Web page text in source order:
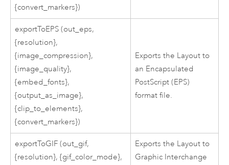
{convert_markers})
exportToEPS (out_eps,
{resolution},
{image_compression},
{image_quality},
{embed_fonts},
{output_as_image},
{clip_to_elements},
{convert_markers})
Exports the Layout to
an Encapsulated
PostScript (EPS)
format file.
exportToGIF (out_gif,
{resolution}, {gif_color_mode},
Exports the Layout to
Graphic Interchange